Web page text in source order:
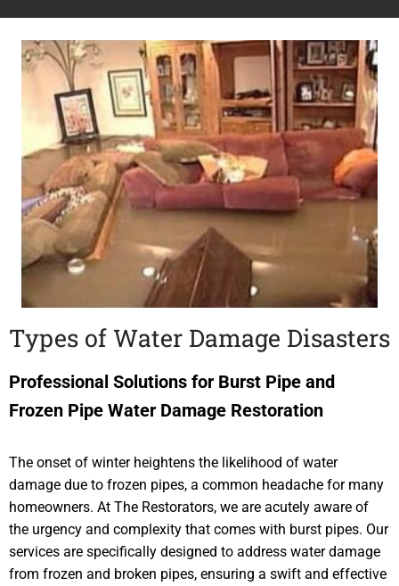
Types of Water Damage Disasters
Professional Solutions for Burst Pipe and
Frozen Pipe Water Damage Restoration
The onset of winter heightens the likelihood of water
damage due to frozen pipes, a common headache for many
homeowners. At The Restorators, we are acutely aware of
the urgency and complexity that comes with burst pipes. Our
services are specifically designed to address water damage
from frozen and broken pipes, ensuring a swift and effective